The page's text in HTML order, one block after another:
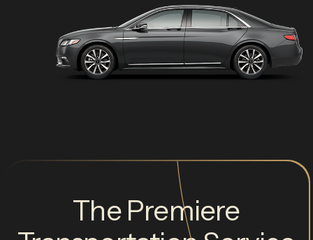
The Premiere